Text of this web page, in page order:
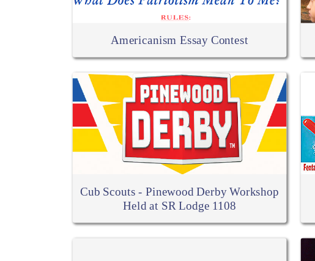
Americanism Essay Contest
Cub Scouts - Pinewood Derby Workshop
Held at SR Lodge 1108